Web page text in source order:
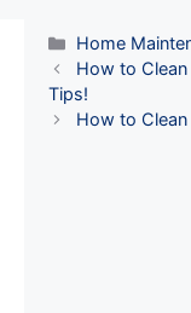
Categories
Home
How to
Tips!
How to